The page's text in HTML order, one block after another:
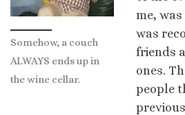
Somehow, a couch
ALWAYS ends up in
the wine cellar.
me,
was
friends
ones.
people